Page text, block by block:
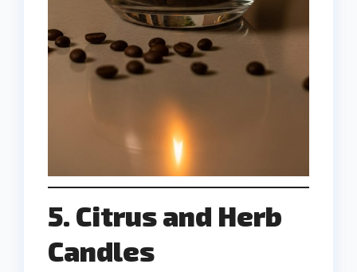
5. Citrus and Herb
Candles